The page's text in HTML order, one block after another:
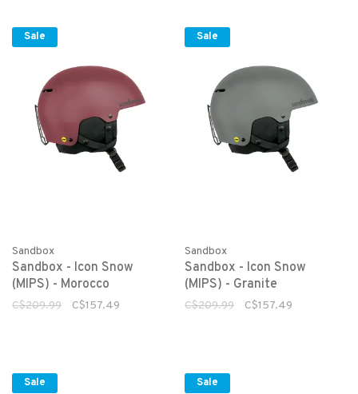
Sale
Sandbox
Sandbox - Icon Snow
(MIPS) - Morocco
C$209.99 C$157.49
Sale
Sandbox
Sandbox - Icon Snow
(MIPS) - Granite
C$209.99 C$157.49
Sale Sale